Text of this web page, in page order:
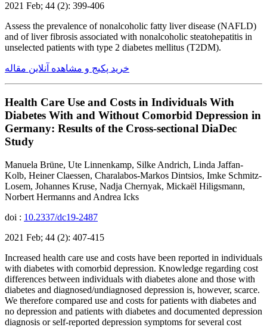
2021 Feb; 44 (2): 399-406
Assess the prevalence of nonalcoholic fatty liver disease (NAFLD)
and of liver fibrosis associated with nonalcoholic steatohepatitis in
unselected patients with type 2 diabetes mellitus (T2DM).
خرید پکیج و مشاهده آنلاین مقاله
Health Care Use and Costs in Individuals With
Diabetes With and Without Comorbid Depression in
Germany: Results of the Cross-sectional DiaDec
Study
Manuela Brüne, Ute Linnenkamp, Silke Andrich, Linda Jaffan-
Kolb, Heiner Claessen, Charalabos-Markos Dintsios, Imke Schmitz-
Losem, Johannes Kruse, Nadja Chernyak, Mickaël Hiligsmann,
Norbert Hermanns and Andrea Icks
doi : 10.2337/dc19-2487
2021 Feb; 44 (2): 407-415
Increased health care use and costs have been reported in individuals
with diabetes with comorbid depression. Knowledge regarding cost
differences between individuals with diabetes alone and those with
diabetes and diagnosed/undiagnosed depression is, however, scarce.
We therefore compared use and costs for patients with diabetes and
no depression and patients with diabetes and documented depression
diagnosis or self-reported depression symptoms for several cost